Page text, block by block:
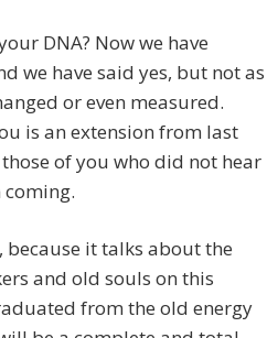
DNA? Now we have
we have said yes, but not as
or even measured.
is an extension from last
those of you who did not hear
coming.
because it talks about the
and old souls on this
from the old energy